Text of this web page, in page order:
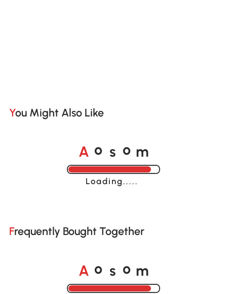
You Might Also Like
A o s o m
Loading......
Frequently Bought Together
A o s o m